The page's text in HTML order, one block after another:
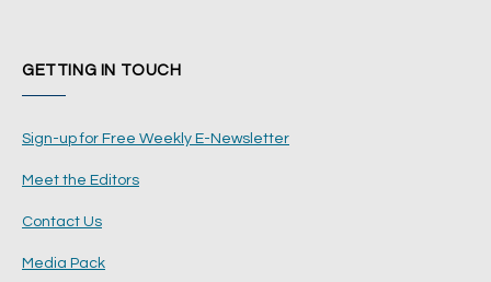
GETTING IN TOUCH
Sign-up for Free Weekly E-Newsletter
Meet the Editors
Contact Us
Media Pack